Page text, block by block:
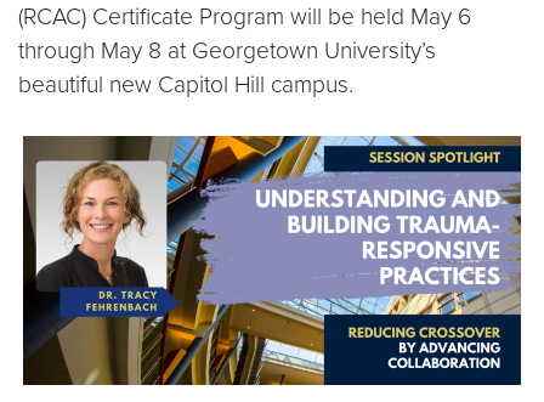
(RCAC) Certificate Program will be held May 6
through May 8 at Georgetown University’s
beautiful new Capitol Hill campus.